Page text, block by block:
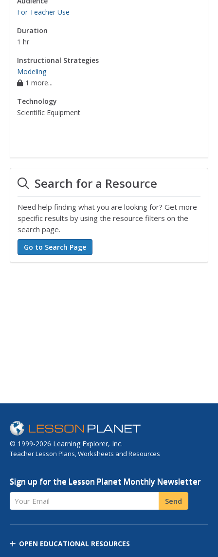
For Teacher Use
Duration
1 hr
Instructional Strategies
Modeling
1 more...
Technology
Scientific Equipment
Search for a Resource
Need help finding what you are looking for? Get more
specific results by using the resource filters on the
search page.
© 1999-2026 Learning Explorer, Inc.
Teacher Lesson Plans, Worksheets and Resources
Sign up for the Lesson Planet Monthly Newsletter
Your Email Send
OPEN EDUCATIONAL RESOURCES